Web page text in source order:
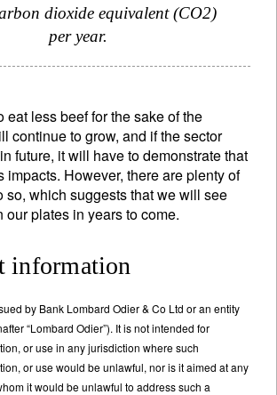
dioxide equivalent (CO2)
per year.
eat less beef for the sake of the
continue to grow, and if the sector
future, it will have to demonstrate that
impacts. However, there are plenty of
so, which suggests that we will see
our plates in years to come.
information
by Bank Lombard Odier & Co Ltd or an entity
“Lombard Odier”). It is not intended for
or use in any jurisdiction where such
or use would be unlawful, nor is it aimed at any
it would be unlawful to address such a